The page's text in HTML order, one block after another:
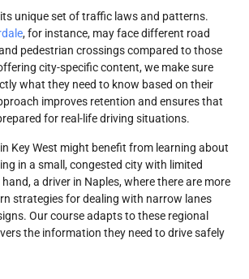
unique set of traffic laws and patterns.
, for instance, may face different road
pedestrian crossings compared to those
city-specific content, we make sure
what they need to know based on their
improves retention and ensures that
for real-life driving situations.
Key West might benefit from learning about
in a small, congested city with limited
a driver in Naples, where there are more
strategies for dealing with narrow lanes
Our course adapts to these regional
the information they need to drive safely